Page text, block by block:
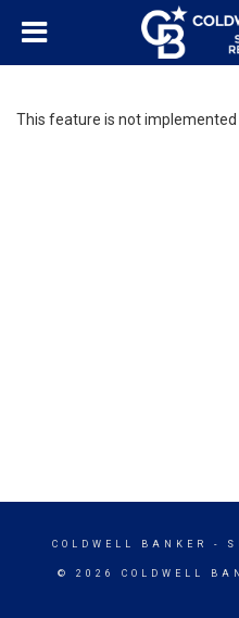
This feature is not implemented
COLDWELL BANKER -
© 2026 COLDWELL